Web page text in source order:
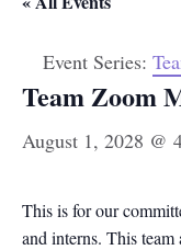
Event Series:
Team Zoom
August 1, 2028 @
This is for our
and interns. This